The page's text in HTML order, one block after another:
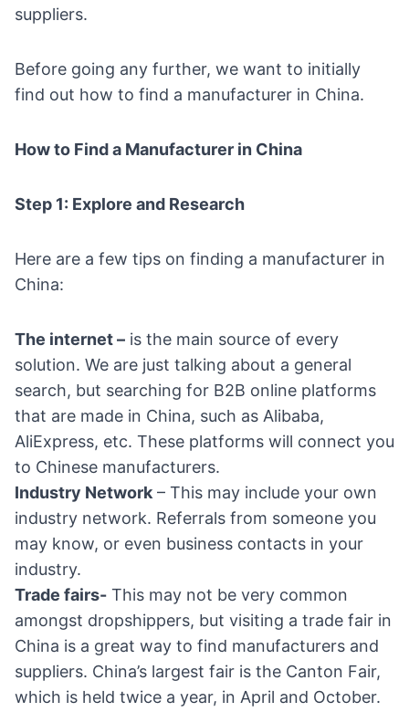
suppliers.
Before going any further, we want to initially
find out how to find a manufacturer in China.
How to Find a Manufacturer in China
Step 1: Explore and Research
Here are a few tips on finding a manufacturer in
China:
The internet – is the main source of every
solution. We are just talking about a general
search, but searching for B2B online platforms
that are made in China, such as Alibaba,
AliExpress, etc. These platforms will connect you
to Chinese manufacturers.
Industry Network – This may include your own
industry network. Referrals from someone you
may know, or even business contacts in your
industry.
Trade fairs- This may not be very common
amongst dropshippers, but visiting a trade fair in
China is a great way to find manufacturers and
suppliers. China’s largest fair is the Canton Fair,
which is held twice a year, in April and October.